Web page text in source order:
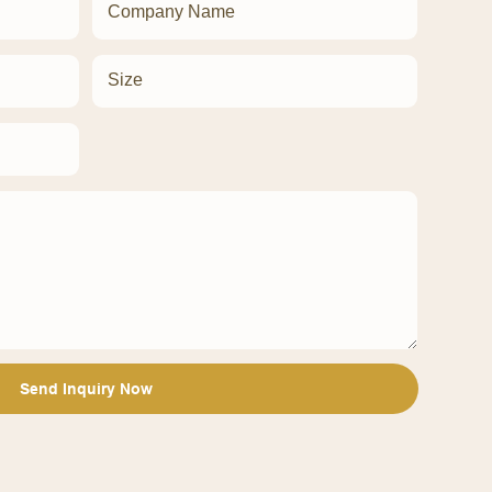
Company Name
Size
Send Inquiry Now